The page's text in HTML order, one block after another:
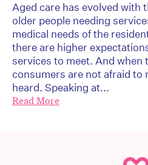
Aged care has evolved with
older people needing
medical needs of the
there are higher
services to meet. And when
consumers are not afraid to
heard. Speaking at...
Read More